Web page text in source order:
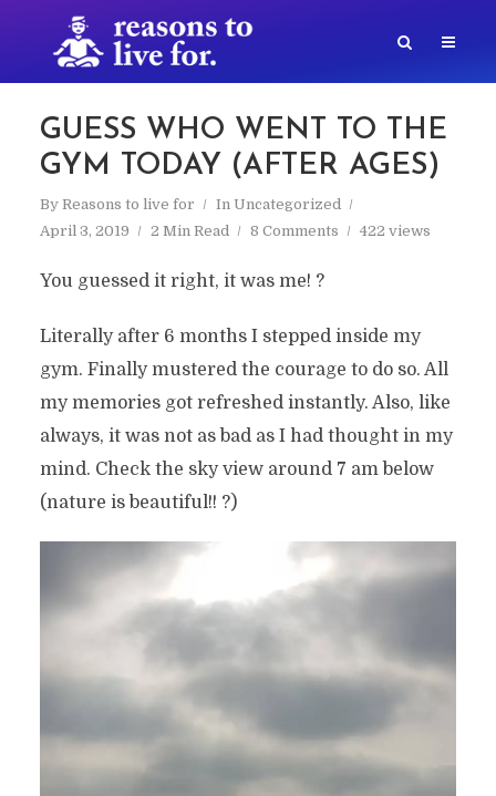
GUESS WHO WENT TO THE
GYM TODAY (AFTER AGES)
By Reasons to live for In Uncategorized
April 3, 2019
2 Min Read 8 Comments 422 views
You guessed it right, it was me! ?
Literally after 6 months I stepped inside my
gym. Finally mustered the courage to do so. All
my memories got refreshed instantly. Also, like
always, it was not as bad as I had thought in my
mind. Check the sky view around 7 am below
(nature is beautiful!! ?)